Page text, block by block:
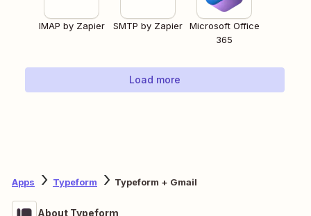
IMAP by Zapier SMTP by Zapier
Microsoft Office
365
Load more
Apps Typeform Typeform + Gmail
About Typeform